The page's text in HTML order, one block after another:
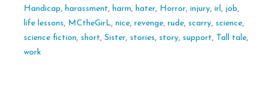
Handicap, harassment, harm, hater, Horror, injury, irl , job,
life lessons, MCtheGirL, nice, revenge, rude, scarry, science,
science fiction, short, Sister, stories, story, support, Tall tale,
work